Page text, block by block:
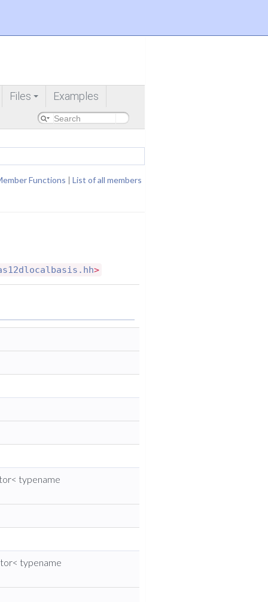
+
Files Examples
Functions | List of all members
>
typename
typename